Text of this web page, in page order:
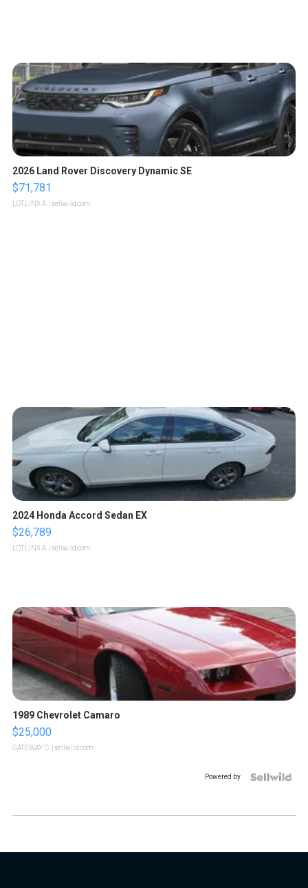
2026 Land Rover Discovery Dynamic SE
$71,781
LOTLINX A. | sellwild.com
2024 Honda Accord Sedan EX
$26,789
LOTLINX A. | sellwild.com
1989 Chevrolet Camaro
$25,000
GATEWAY C. | sellwild.com
Powered by